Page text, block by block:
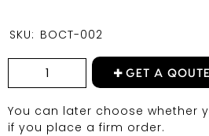
SKU: BOCT-002
GET A QOUTE
You can later choose whether
if you place a firm order.